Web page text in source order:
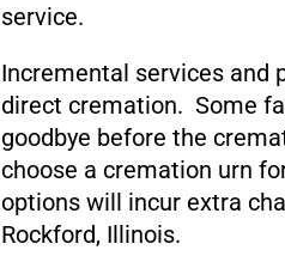
service.
Incremental services and
direct cremation. Some
goodbye before the
choose a cremation urn
options will incur extra
Rockford, Illinois.